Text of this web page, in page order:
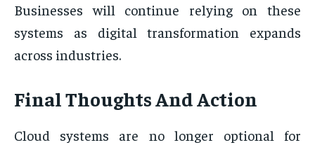
Businesses will continue relying on these
systems as digital transformation expands
across industries.
Final Thoughts And Action
Cloud systems are no longer optional for